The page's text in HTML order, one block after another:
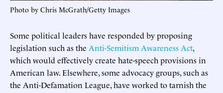
Photo by Chris McGrath/Getty Images
Some political leaders have responded by proposing
legislation such as the Anti-Semitism Awareness Act,
which would effectively create hate-speech provisions in
American law. Elsewhere, some advocacy groups, such as
the Anti-Defamation League, have worked to tarnish the